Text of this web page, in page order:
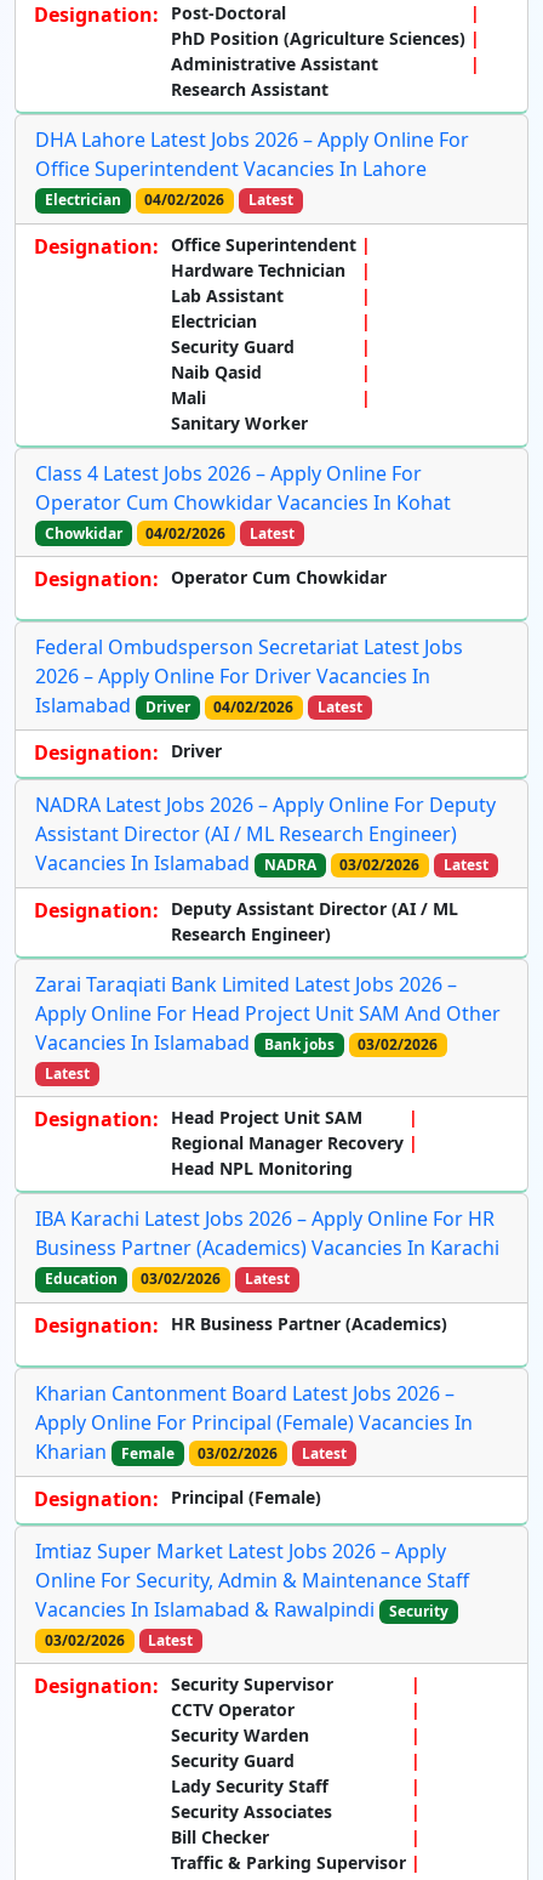
Designation:
Post-Doctoral
PhD Position (Agriculture Sciences)
Administrative Assistant
Research Assistant
DHA Lahore Latest Jobs 2026 – Apply Online For
Office Superintendent Vacancies In Lahore
Electrician 04/02/2026 Latest
Designation: Office Superintendent
Hardware Technician
Lab Assistant
Electrician
Security Guard
Naib Qasid
Mali
Sanitary Worker
Class 4 Latest Jobs 2026 – Apply Online For
Operator Cum Chowkidar Vacancies In Kohat
Chowkidar 04/02/2026 Latest
Designation: Operator Cum Chowkidar
Federal Ombudsperson Secretariat Latest Jobs
2026 – Apply Online For Driver Vacancies In
Islamabad
Driver 04/02/2026 Latest
Designation: Driver
NADRA Latest Jobs 2026 – Apply Online For Deputy
Assistant Director (AI / ML Research Engineer)
Vacancies In Islamabad
NADRA 03/02/2026 Latest
Designation:
Deputy Assistant Director (AI / ML
Research Engineer)
Zarai Taraqiati Bank Limited Latest Jobs 2026 –
Apply Online For Head Project Unit SAM And Other
Vacancies In Islamabad
Bank jobs
03/02/2026
Latest
Designation:
Head Project Unit SAM
Regional Manager Recovery
Head NPL Monitoring
IBA Karachi Latest Jobs 2026 – Apply Online For HR
Business Partner (Academics) Vacancies In Karachi
Education 03/02/2026 Latest
Designation: HR Business Partner (Academics)
Kharian Cantonment Board Latest Jobs 2026 –
Apply Online For Principal (Female) Vacancies In
Kharian
Female 03/02/2026 Latest
Designation: Principal (Female)
Imtiaz Super Market Latest Jobs 2026 – Apply
Online For Security, Admin & Maintenance Staff
Vacancies In Islamabad & Rawalpindi
Security
03/02/2026
Latest
Designation: Security Supervisor
CCTV Operator
Security Warden
Security Guard
Lady Security Staff
Security Associates
Bill Checker
Traffic & Parking Supervisor